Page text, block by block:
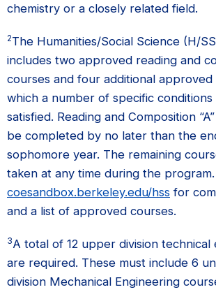
chemistry or a closely related field.
2The Humanities/Social Science (H/
includes two approved reading and
courses and four additional
which a number of specific
satisfied. Reading and Composition
be completed by no later than the
sophomore year. The remaining
taken at any time during the
coesandbox.berkeley.edu/hss for
and a list of approved courses.
3A total of 12 upper division technical
are required. These must include 6
division Mechanical Engineering